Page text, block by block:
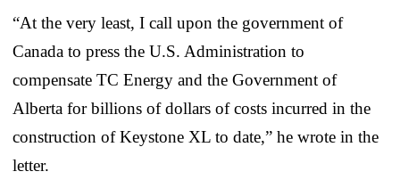
“At the very least, I call upon the government of
Canada to press the U.S. Administration to
compensate TC Energy and the Government of
Alberta for billions of dollars of costs incurred in the
construction of Keystone XL to date,” he wrote in the
letter.